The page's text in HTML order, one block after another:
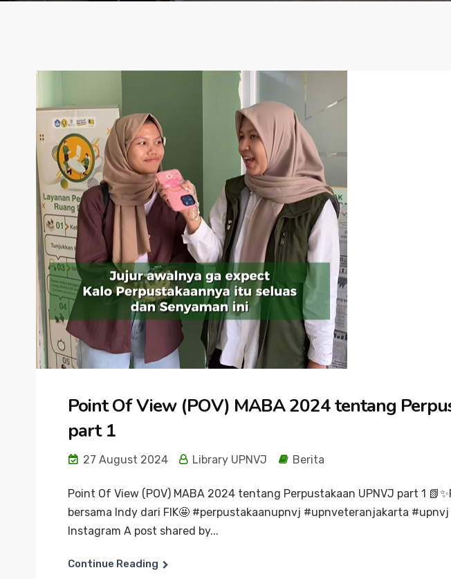
Point Of View (POV) MABA 2024 tentang
part 1
27 August 2024 Library UPNVJ Berita
Point Of View (POV) MABA 2024 tentang Perpustakaan UPNVJ part 1
bersama Indy dari FIK🤩 #perpustakaanupnvj #upnveteranjakarta
Instagram A post shared by...
Continue Reading